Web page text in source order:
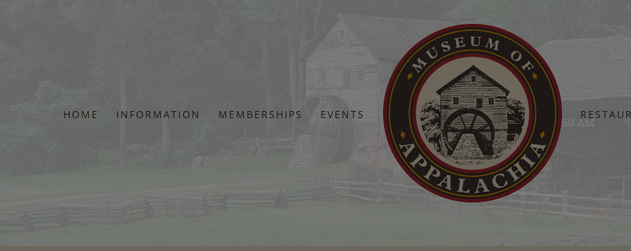
HOME INFORMATION MEMBERSHIPS EVENTS
Home Screen Shot 2025-08-11 at 10.01.59 AM